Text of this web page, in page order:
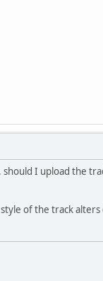
I upload the
of the track